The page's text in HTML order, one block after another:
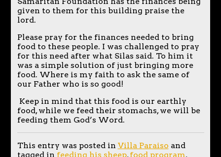
given to them for this building praise the
lord.
Please pray for the finances needed to bring
food to these people. I was challenged to pray
for this need after what Silas said. To him it
was a simple solution of just bringing more
food. Where is my faith to ask the same of
our Father who is so good!
Keep in mind that this food is our earthly
food, while we feed their stomachs, we will be
feeding them God’s Word.
This entry was posted in Villa Paraiso and
tagged in feeding his sheep,food program,